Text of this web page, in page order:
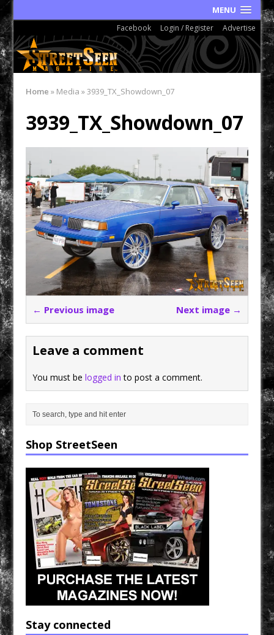
MENU
Facebook Login / Register Advertise
Home » Media»3939_TX_Showdown_07
3939_TX_Showdown_07
← Previous image Next image →
Leave a comment
You must belogged in to post a comment.
Shop StreetSeen
Stay connected